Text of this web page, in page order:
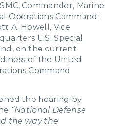
Commander, Marine
Operations Command;
A. Howell, Vice
U.S. Special
on the current
of the United
Command
the hearing by
“National Defense
the way the